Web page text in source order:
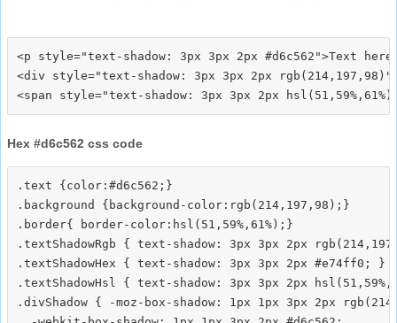
<p style="text-shadow: 3px 3px 2px #d6c562">Text
<div style="text-shadow: 3px 3px 2px
Hex #d6c562 css code
.text {color:#d6c562;}
.background {background-color:rgb(214,197,98);}
.border{ border-color:hsl(51,59%,61%);}
.textShadowRgb { text-shadow: 3px 3px 2px
.textShadowHex { text-shadow: 3px 3px 2px #e74ff0; }
.textShadowHsl { text-shadow: 3px 3px 2px
.divShadow { -moz-box-shadow: 1px 1px 3px 2px